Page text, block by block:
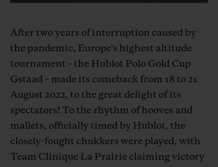
After two years of interruption caused by
the pandemic, Europe's highest altitude
tournament – the Hublot Polo Gold Cup
Gstaad – made its comeback from 18 to 21
August 2022, to the great delight of its
spectators! To the rhythm of hooves and
mallets, officially timed by Hublot, the
closely-fought chukkers were played, with
Team Clinique La Prairie claiming victory
НАЙТИ БУТИК